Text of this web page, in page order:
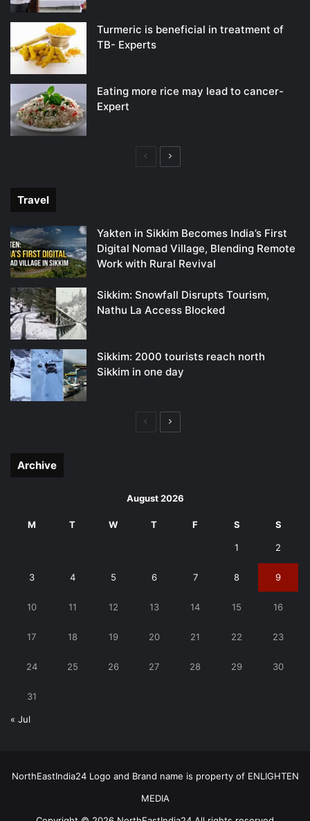
Turmeric is beneficial in treatment of
TB- Experts
Eating more rice may lead to cancer-
Expert
PreviousNext
Travel
Yakten in Sikkim Becomes India’s First
Digital Nomad Village, Blending Remote
Work with Rural Revival
Sikkim: Snowfall Disrupts Tourism,
Nathu La Access Blocked
Sikkim: 2000 tourists reach north
Sikkim in one day
PreviousNext
Archive
August 2026
M T W T F S S
1 2
3 4 5 6 7 8 9
10 11 12 13 14 15 16
17 18 19 20 21 22 23
24 25 26 27 28 29 30
31
« Jul
NorthEastIndia24 Logo and Brand name is property of ENLIGHTEN
MEDIA